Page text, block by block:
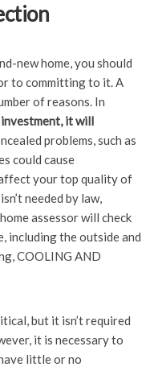
new home, you should
to committing to it. A
of reasons. In
investment, it will
problems, such as
could cause
your top quality of
needed by law,
assessor will check
including the outside and
COOLING AND
but it isn’t required
it is necessary to
little or no